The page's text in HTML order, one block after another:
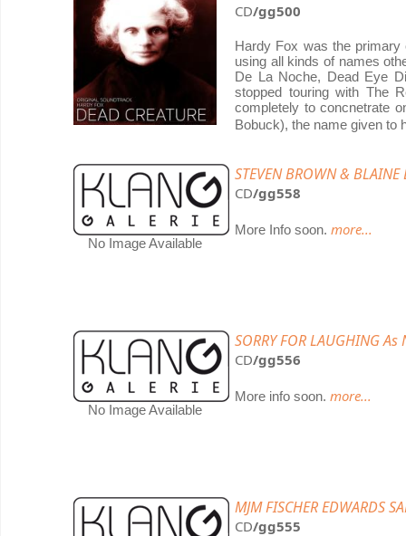
CD/gg500
Hardy Fox was the
using all kinds of names
De La Noche, Dead Eye
stopped touring with The
completely to concnetrate
Bobuck), the name given
No Image Available
STEVEN BROWN &
CD/gg558
More Info soon. more...
No Image Available
SORRY FOR LAUGHING
CD/gg556
More info soon. more...
MJM FISCHER EDWARDS
CD/gg555